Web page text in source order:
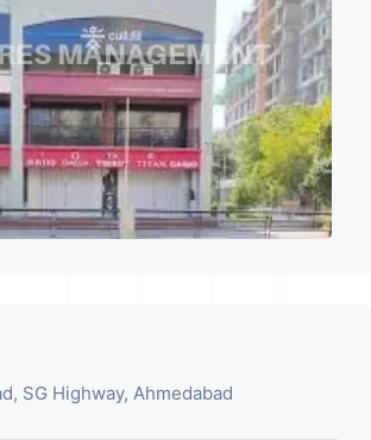
SG Highway, Ahmedabad